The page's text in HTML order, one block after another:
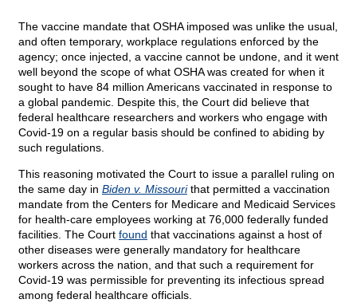
The vaccine mandate that OSHA imposed was unlike the usual,
and often temporary, workplace regulations enforced by the
agency; once injected, a vaccine cannot be undone, and it went
well beyond the scope of what OSHA was created for when it
sought to have 84 million Americans vaccinated in response to
a global pandemic. Despite this, the Court did believe that
federal healthcare researchers and workers who engage with
Covid-19 on a regular basis should be confined to abiding by
such regulations.
This reasoning motivated the Court to issue a parallel ruling on
the same day in Biden v. Missourithat permitted a vaccination
mandate from the Centers for Medicare and Medicaid Services
for health-care employees working at 76,000 federally funded
facilities. The Court found that vaccinations against a host of
other diseases were generally mandatory for healthcare
workers across the nation, and that such a requirement for
Covid-19 was permissible for preventing its infectious spread
among federal healthcare officials.